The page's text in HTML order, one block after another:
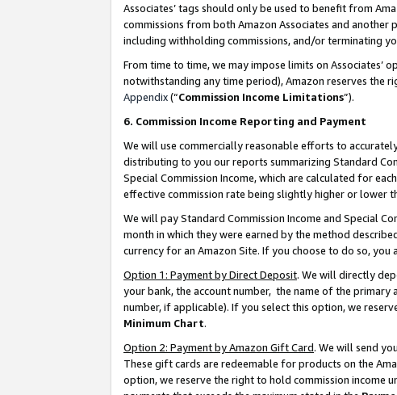
Associates’ tags should only be used to benefit from
commissions from both Amazon Associates and
including withholding commissions, and/or terminating
From time to time, we may impose limits on Associates’
notwithstanding any time period), Amazon reserves the
Appendix(“Commission Income Limitations”).
6. Commission Income Reporting and Payment
We will use commercially reasonable efforts to
distributing to you our reports summarizing Standard
Special Commission Income, which are calculated for
effective commission rate being slightly higher or lower
We will pay Standard Commission Income and Special
month in which they were earned by the method
currency for an Amazon Site. If you choose to do so,
Option 1: Payment by Direct Deposit. We will directly
your bank, the account number, the name of the primary
number, if applicable). If you select this option, we
Minimum Chart.
Option 2: Payment by Amazon Gift Card. We will send
These gift cards are redeemable for products on the
option, we reserve the right to hold commission income